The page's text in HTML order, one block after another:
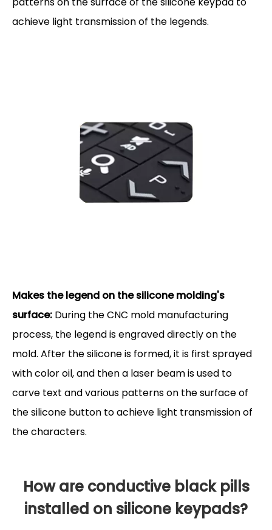
achieve light transmission of the legends.
Makes the legend on the silicone molding's
surface: During the CNC mold manufacturing
process, the legend is engraved directly on the
mold. After the silicone is formed, it is first sprayed
with color oil, and then a laser beam is used to
carve text and various patterns on the surface of
the silicone button to achieve light transmission of
the characters.
How are conductive black pills
installed on silicone keypads?